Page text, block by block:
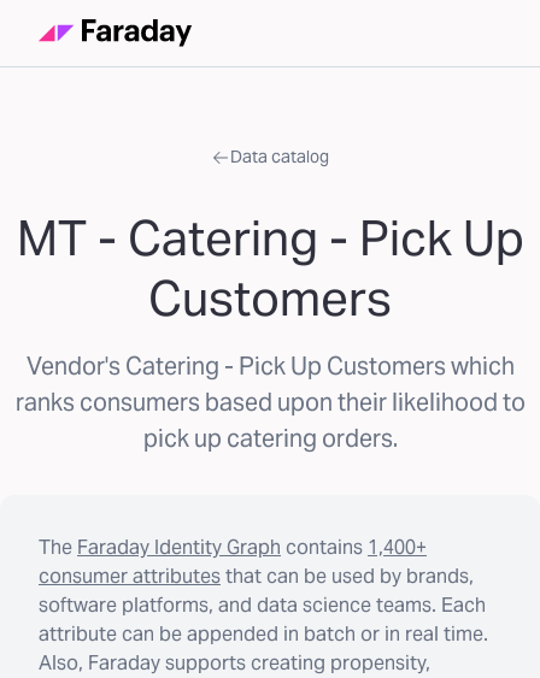
Data catalog
MT - Catering - Pick Up
Customers
Vendor's Catering - Pick Up Customers which
ranks consumers based upon their likelihood to
pick up catering orders.
The Faraday Identity Graph contains 1,400+
consumer attributesthat can be used by brands,
software platforms, and data science teams. Each
attribute can be appended in batch or in real time.
Also, Faraday supports creating propensity,